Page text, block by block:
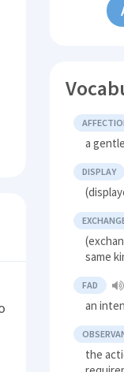
a
DISPLAY
same
FAD
an
the